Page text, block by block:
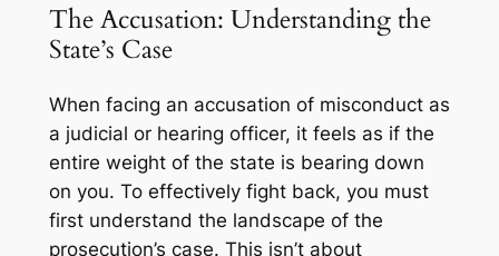
The Accusation: Understanding the
State’s Case
When facing an accusation of misconduct as
a judicial or hearing officer, it feels as if the
entire weight of the state is bearing down
on you. To effectively fight back, you must
first understand the landscape of the
prosecution’s case. This isn’t about